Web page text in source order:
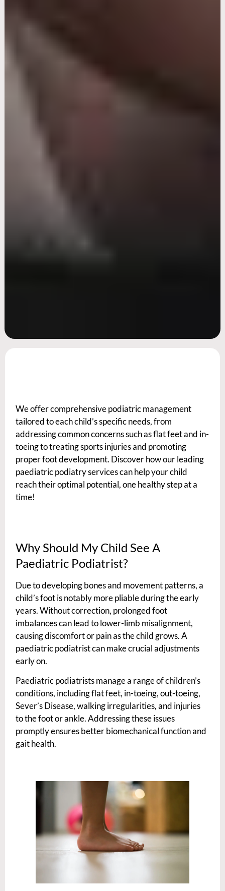
We offer comprehensive podiatric management
tailored to each child’s specific needs, from
addressing common concerns such as flat feet and in-
toeing to treating sports injuries and promoting
proper foot development. Discover how our leading
paediatric podiatry services can help your child
reach their optimal potential, one healthy step at a
time!
Why Should My Child See A
Paediatric Podiatrist?
Due to developing bones and movement patterns, a
child’s foot is notably more pliable during the early
years. Without correction, prolonged foot
imbalances can lead to lower-limb misalignment,
causing discomfort or pain as the child grows. A
paediatric podiatrist can make crucial adjustments
early on.
Paediatric podiatrists manage a range of children’s
conditions, including flat feet, in-toeing, out-toeing,
Sever’s Disease, walking irregularities, and injuries
to the foot or ankle. Addressing these issues
promptly ensures better biomechanical function and
gait health.